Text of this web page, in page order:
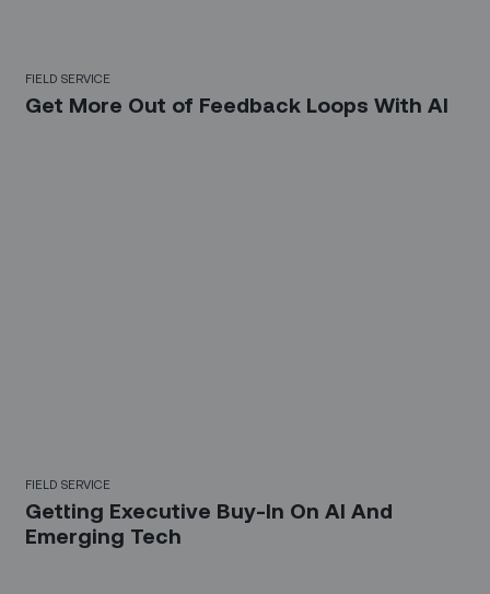
FIELD SERVICE
Get More Out of Feedback Loops With AI
FIELD SERVICE
Getting Executive Buy-In On AI And
Emerging Tech